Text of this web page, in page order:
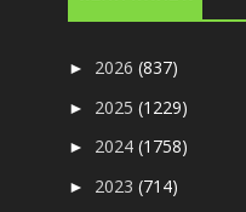
► 2026(837)
► 2025(1229)
► 2024(1758)
► 2023(714)